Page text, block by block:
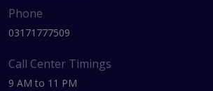
Phone
03171777509
Call Center Timings
9 AM to 11 PM